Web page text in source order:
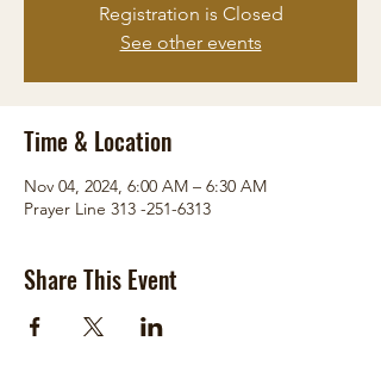
Registration is Closed
See other events
Time & Location
Nov 04, 2024, 6:00 AM – 6:30 AM
Prayer Line 313 -251-6313
Share This Event